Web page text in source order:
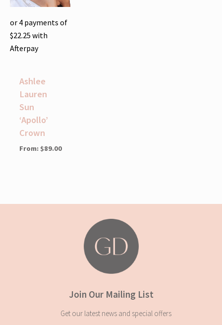
or 4 payments of
$22.25 with
Afterpay
Ashlee
Lauren
Sun
‘Apollo’
Crown
From: $89.00
Join Our Mailing List
Get our latest news and special offers